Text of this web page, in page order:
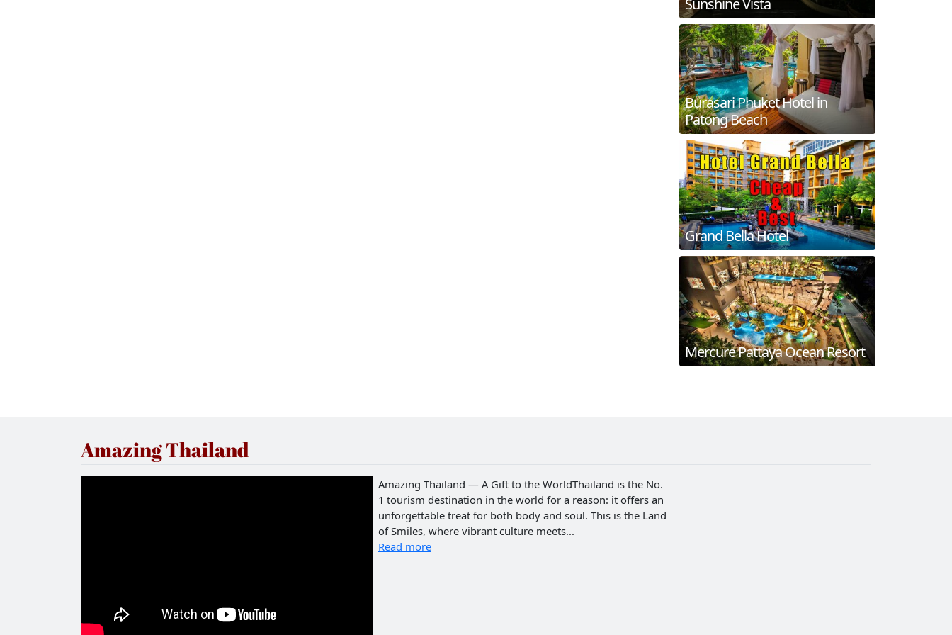
Burasari Phuket Hotel in
Patong Beach
Grand Bella Hotel
Mercure Pattaya Ocean Resort
Amazing Thailand
Amazing Thailand — A Gift to the WorldThailand is the No.
1 tourism destination in the world for a reason: it offers an
unforgettable treat for both body and soul. This is the Land
of Smiles, where vibrant culture meets...
Read more